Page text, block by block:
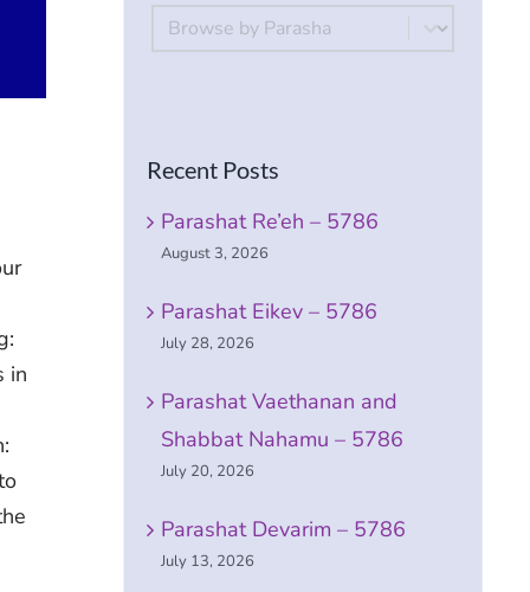
in
By Parsha
Select content
Recent Posts
Parashat Re’eh – 5786
August 3, 2026
Parashat Eikev – 5786
July 28, 2026
Parashat Vaethanan and
Shabbat Nahamu – 5786
July 20, 2026
Parashat Devarim – 5786
July 13, 2026